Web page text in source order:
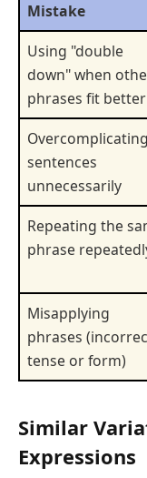
Mistake
Using "double
down" when
phrases fit better
Overcomplicating
sentences
unnecessarily
Repeating the
phrase
Misapplying
phrases
tense or form)
Similar
Expressions